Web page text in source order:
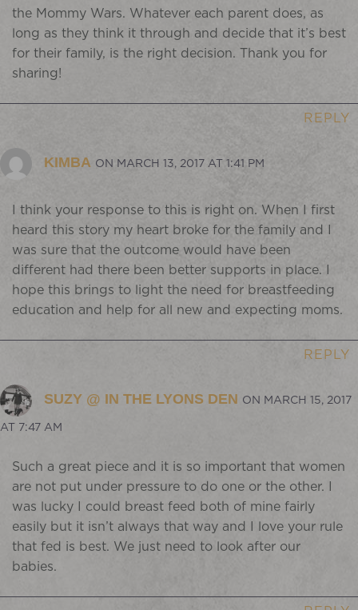
the Mommy Wars. Whatever each parent does, as
long as they think it through and decide that it’s best
for their family, is the right decision. Thank you for
sharing!
REPLY
KIMBA ON MARCH 13, 2017 AT 1:41 PM
I think your response to this is right on. When I first
heard this story my heart broke for the family and I
was sure that the outcome would have been
different had there been better supports in place. I
hope this brings to light the need for breastfeeding
education and help for all new and expecting moms.
REPLY
SUZY @ IN THE LYONS DEN ON MARCH 15, 2017
AT 7:47 AM
Such a great piece and it is so important that women
are not put under pressure to do one or the other. I
was lucky I could breast feed both of mine fairly
easily but it isn’t always that way and I love your rule
that fed is best. We just need to look after our
babies.